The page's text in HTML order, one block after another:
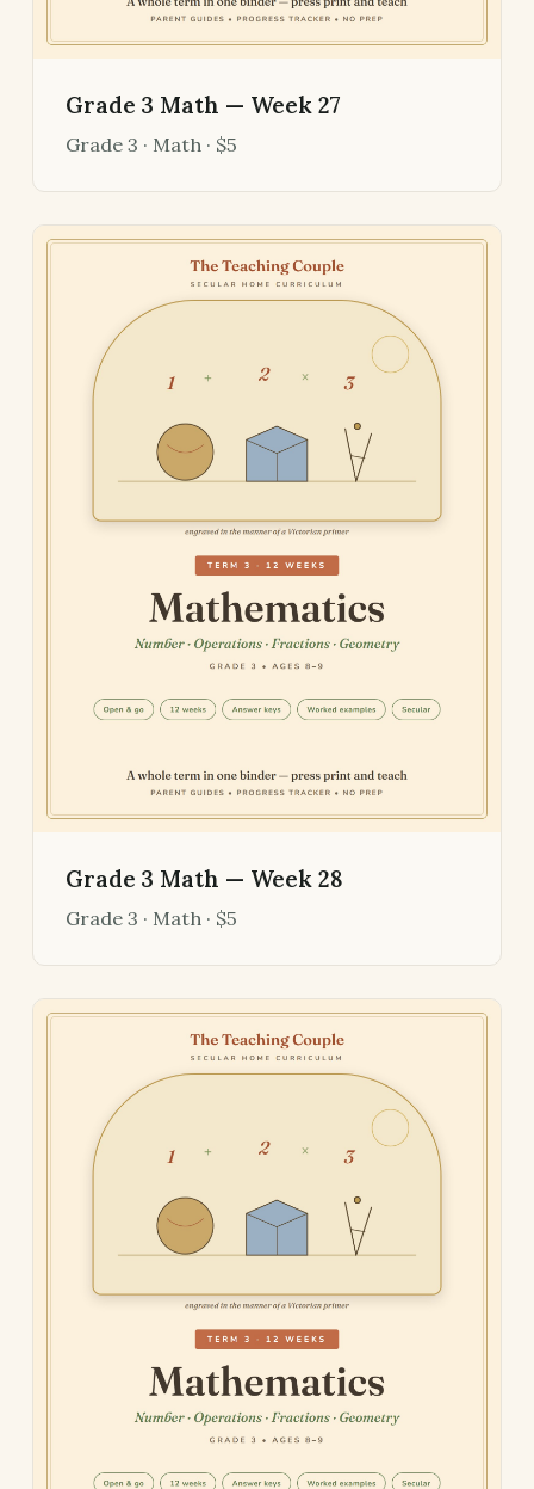
Grade 3 Math — Week 27
Grade 3 · Math · $5
Grade 3 Math — Week 28
Grade 3 · Math · $5